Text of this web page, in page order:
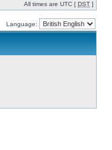
All times are UTC [ DST ]
Language: